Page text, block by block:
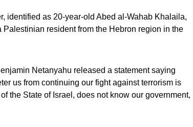
identified as 20-year-old Abed al-Wahab Khalaila,
resident from the Hebron region in the
Netanyahu released a statement saying
us from continuing our fight against terrorism is
the State of Israel, does not know our government,